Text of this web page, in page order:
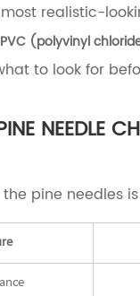
realistic-
PVC (polyvinyl
to look for
NEEDLE
pine needles